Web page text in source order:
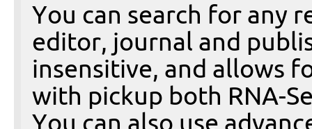
You can search for any
editor, journal and
insensitive, and allows
with pickup both RNA-
You can also use